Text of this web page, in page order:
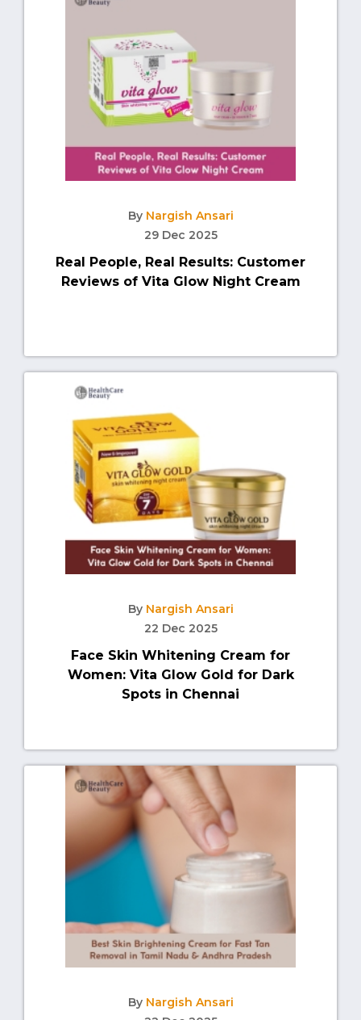
By Nargish Ansari
29 Dec 2025
Real People, Real Results: Customer
Reviews of Vita Glow Night Cream
By Nargish Ansari
22 Dec 2025
Face Skin Whitening Cream for
Women: Vita Glow Gold for Dark
Spots in Chennai
By Nargish Ansari